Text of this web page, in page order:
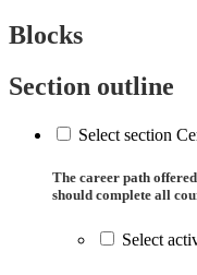
Blocks
Section outline
Select section
The career path
should complete all
Select